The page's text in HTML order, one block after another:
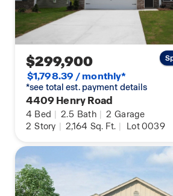
$299,900
$1,798.39 / monthly*
*see total est. payment details
4409 Henry Road
4 Bed 2.5 Bath 2 Garage
2 Story 2,164 Sq. Ft. Lot 0039